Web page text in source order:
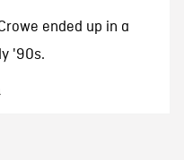
ended up in a
'90s.